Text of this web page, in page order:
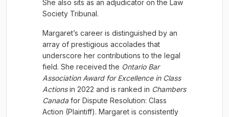
She also sits as an adjudicator on the Law
Society Tribunal.
Margaret’s career is distinguished by an
array of prestigious accolades that
underscore her contributions to the legal
field. She received the Ontario Bar
Association Award for Excellence in Class
Actionsin 2022 and is ranked in Chambers
Canada for Dispute Resolution: Class
Action (Plaintiff). Margaret is consistently